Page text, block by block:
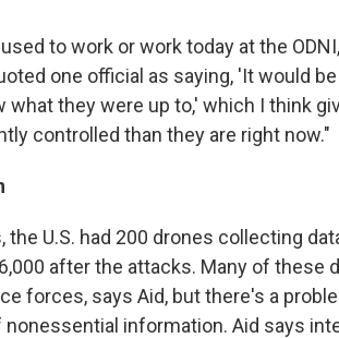
to work or work today at the
one official as saying, 'It would
what they were up to,' which I think
controlled than they are right now."
the U.S. had 200 drones collecting
after the attacks. Many of these
forces, says Aid, but there's a
information. Aid says